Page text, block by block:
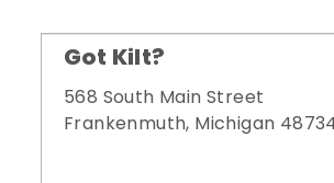
Got Kilt?
568 South Main Street
Frankenmuth, Michigan